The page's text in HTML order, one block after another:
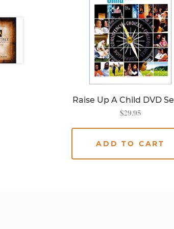
Raise Up A Child DVD
$29.95
ADD TO CART